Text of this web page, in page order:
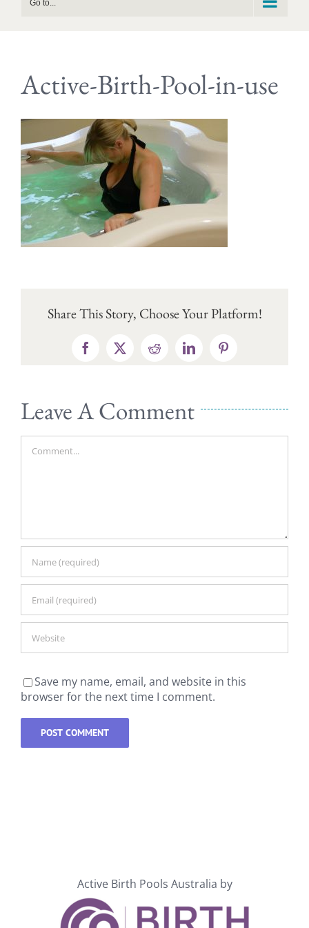
Go to...
Active-Birth-Pool-in-use
Share This Story, Choose Your Platform!
Facebook
X RedditLinkedInPinterest
Leave A Comment
Save my name, email, and website in this
browser for the next time I comment.
Active Birth Pools Australia by